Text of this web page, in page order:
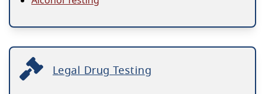
Legal Drug Testing